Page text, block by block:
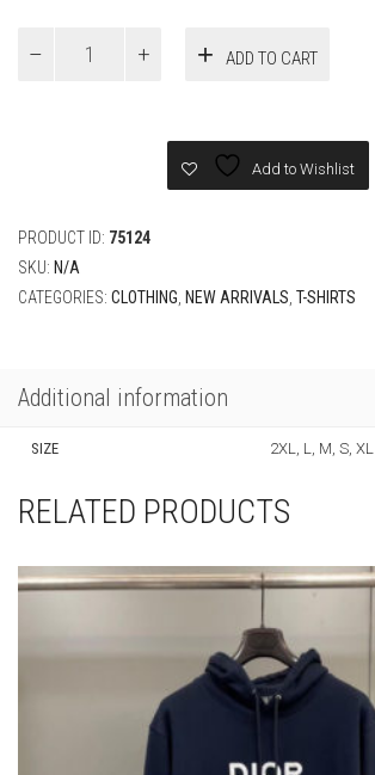
ADD TO CART
Add to Wishlist
PRODUCT ID: 75124
SKU: N/A
CATEGORIES: CLOTHING, NEW ARRIVALS, T-SHIRTS
Additional information
SIZE 2XL, L, M, S, XL
RELATED PRODUCTS